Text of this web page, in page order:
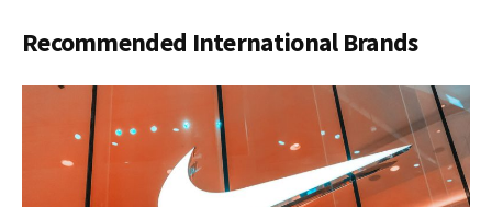
Recommended International Brands